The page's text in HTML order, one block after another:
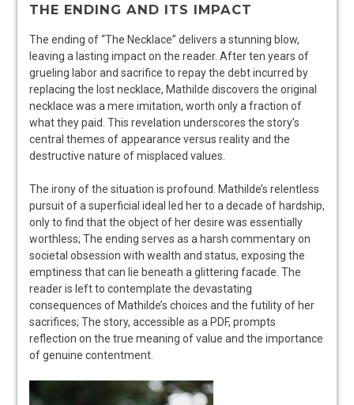
THE ENDING AND ITS IMPACT
The ending of “The Necklace” delivers a stunning blow,
leaving a lasting impact on the reader. After ten years of
grueling labor and sacrifice to repay the debt incurred by
replacing the lost necklace, Mathilde discovers the original
necklace was a mere imitation, worth only a fraction of
what they paid. This revelation underscores the story’s
central themes of appearance versus reality and the
destructive nature of misplaced values.
The irony of the situation is profound. Mathilde’s relentless
pursuit of a superficial ideal led her to a decade of hardship,
only to find that the object of her desire was essentially
worthless; The ending serves as a harsh commentary on
societal obsession with wealth and status, exposing the
emptiness that can lie beneath a glittering facade. The
reader is left to contemplate the devastating
consequences of Mathilde’s choices and the futility of her
sacrifices; The story, accessible as a PDF, prompts
reflection on the true meaning of value and the importance
of genuine contentment.